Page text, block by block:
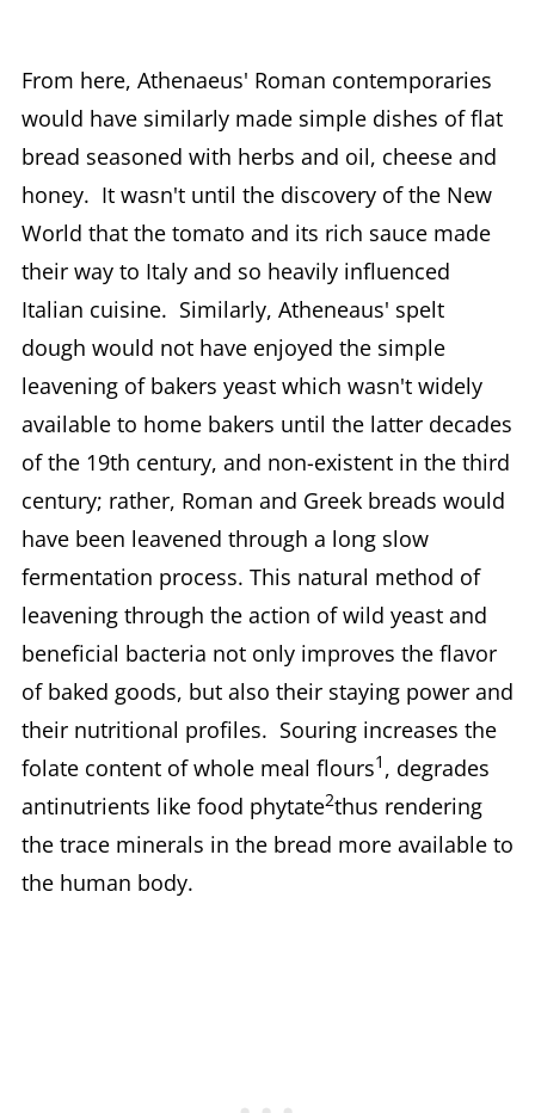
From here, Athenaeus' Roman contemporaries
would have similarly made simple dishes of flat
bread seasoned with herbs and oil, cheese and
honey. It wasn't until the discovery of the New
World that the tomato and its rich sauce made
their way to Italy and so heavily influenced
Italian cuisine. Similarly, Atheneaus' spelt
dough would not have enjoyed the simple
leavening of bakers yeast which wasn't widely
available to home bakers until the latter decades
of the 19th century, and non-existent in the third
century; rather, Roman and Greek breads would
have been leavened through a long slow
fermentation process. This natural method of
leavening through the action of wild yeast and
beneficial bacteria not only improves the flavor
of baked goods, but also their staying power and
their nutritional profiles. Souring increases the
folate content of whole meal flours1 , degrades
antinutrients like food phytate2thus rendering
the trace minerals in the bread more available to
the human body.